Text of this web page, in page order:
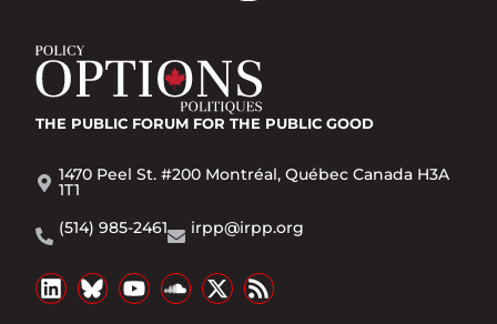
THE PUBLIC FORUM FOR THE PUBLIC GOOD
1470 Peel St. #200 Montréal, Québec Canada H3A
1T1
(514) 985-2461
irpp@irpp.org